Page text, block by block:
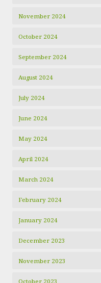
November 2024
October 2024
September 2024
August 2024
July 2024
June 2024
May 2024
April 2024
March 2024
February 2024
January 2024
December 2023
November 2023
October 2023